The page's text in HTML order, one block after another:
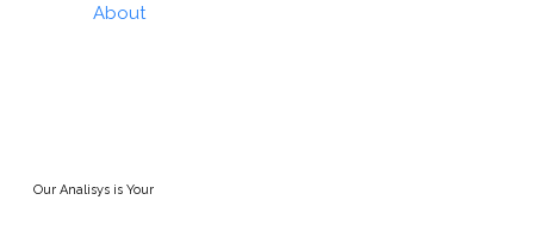
About
Our Analisys is Your